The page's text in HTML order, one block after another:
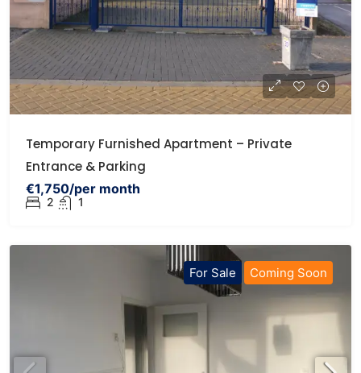
Temporary Furnished Apartment – Private
Entrance & Parking
€1,750/per month
2 1
For Sale Coming Soon